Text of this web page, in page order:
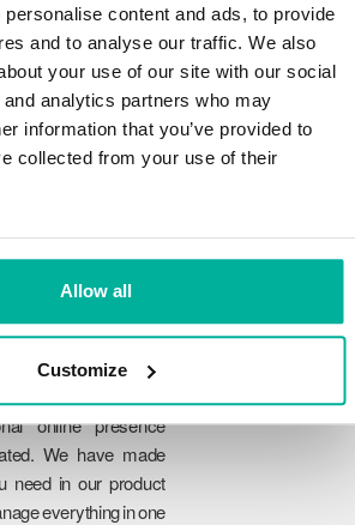
content and ads, to provide
and to analyse our traffic. We also
your use of our site with our social
analytics partners who may
information that you’ve provided to
collected from your use of their
Allow all
Customize
with the very best
offer against hacker
Our technical
speed, scalability,
uptime and daily
Reliability
online presence
We have made
need in our product
everything in one